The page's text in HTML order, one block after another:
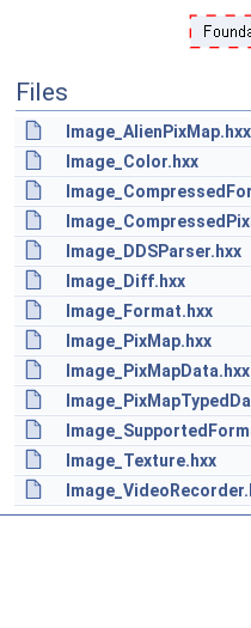
Files
Image_AlienPixMap.hxx
Image_Color.hxx
Image_DDSParser.hxx
Image_Diff.hxx
Image_Format.hxx
Image_PixMap.hxx
Image_PixMapData.hxx
Image_Texture.hxx